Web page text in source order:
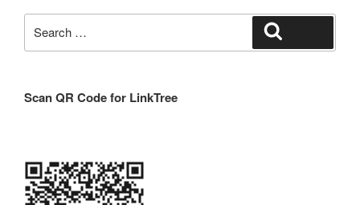
for:
Scan QR Code for LinkTree